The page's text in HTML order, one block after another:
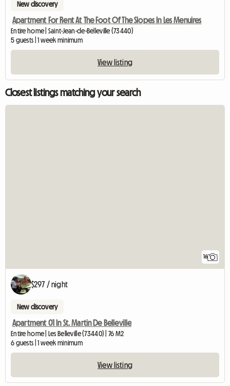
New discovery
Apartment For Rent At The Foot Of The Slopes In Les Menuires
Entire home | Saint-Jean-de-Belleville (73440)
5 guests | 1 week minimum
View listing
Closest listings matching your search
16
$297 / night
New discovery
Apartment 01 In St. Martin De Belleville
Entire home | Les Belleville (73440) | 76 M2
6 guests | 1 week minimum
View listing